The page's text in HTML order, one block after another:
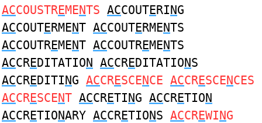
ACCOUSTREMENTS ACCOUTERING
ACCOUTERMENT ACCOUTERMENTS
ACCOUTREMENT ACCOUTREMENTS
ACCREDITATION ACCREDITATIONS
ACCREDITING ACCRESCENCE ACCRESCENCES
ACCRESCENT ACCRETING ACCRETION
ACCRETIONARY ACCRETIONS ACCREWING